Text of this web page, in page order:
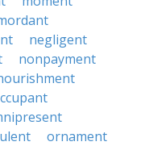
negligent
nonpayment
ornament